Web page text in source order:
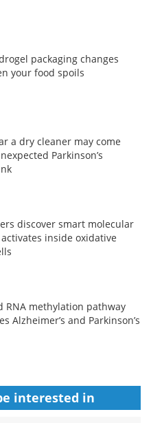
packaging changes
your food spoils
a dry cleaner may come
Parkinson’s
discover smart molecular
inside oxidative
RNA methylation pathway
Alzheimer’s and Parkinson’s
interested in